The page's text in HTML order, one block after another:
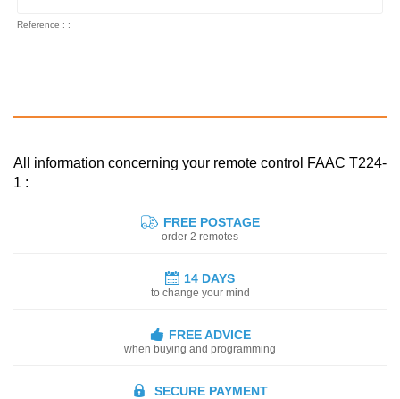
Reference : :
All information concerning your remote control FAAC T224-
1 :
FREE POSTAGE
order 2 remotes
14 DAYS
to change your mind
FREE ADVICE
when buying and programming
SECURE PAYMENT